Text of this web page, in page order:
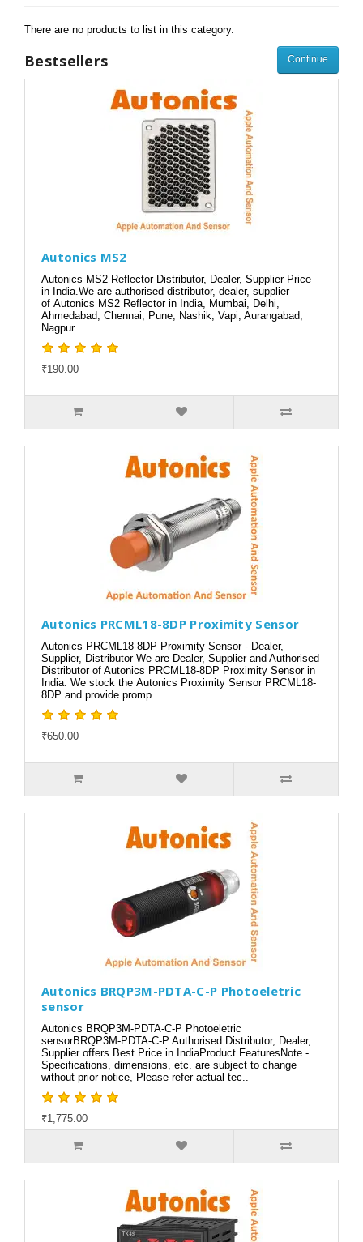
There are no products to list in this category.
Continue
Bestsellers
Autonics MS2
Autonics MS2 Reflector Distributor, Dealer, Supplier Price
in India.We are authorised distributor, dealer, supplier
of Autonics MS2 Reflector in India, Mumbai, Delhi,
Ahmedabad, Chennai, Pune, Nashik, Vapi, Aurangabad,
Nagpur..
₹190.00
Autonics PRCML18-8DP Proximity Sensor
Autonics PRCML18-8DP Proximity Sensor - Dealer,
Supplier, Distributor We are Dealer, Supplier and Authorised
Distributor of Autonics PRCML18-8DP Proximity Sensor in
India. We stock the Autonics Proximity Sensor PRCML18-
8DP and provide promp..
₹650.00
Autonics BRQP3M-PDTA-C-P Photoeletric
sensor
Autonics BRQP3M-PDTA-C-P Photoeletric
sensorBRQP3M-PDTA-C-P Authorised Distributor, Dealer,
Supplier offers Best Price in IndiaProduct FeaturesNote -
Specifications, dimensions, etc. are subject to change
without prior notice, Please refer actual tec..
₹1,775.00